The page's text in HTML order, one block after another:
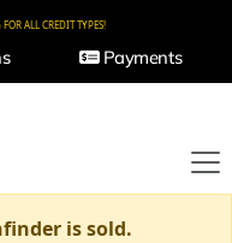
ALL CREDIT TYPES!
Payments
is sold.